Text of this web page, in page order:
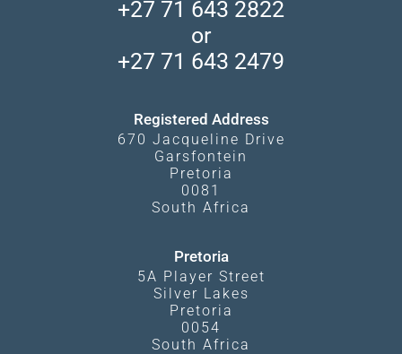
Camps and Lodges in Southern Africa
Kgalagadi Transfrontier Park
What Affects Prices
+27 71 643 2822
or
+27 71 643 2479
Registered Address
670 Jacqueline Drive
Garsfontein
Pretoria
0081
South Africa
Pretoria
5A Player Street
Silver Lakes
Pretoria
0054
South Africa